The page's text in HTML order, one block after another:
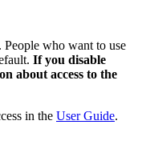
People who want to use
If you disable
about access to the
in the User Guide.